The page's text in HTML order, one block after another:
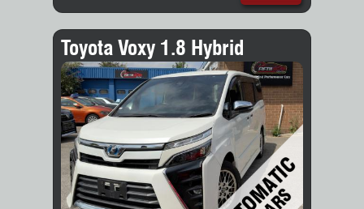
Toyota Voxy 1.8 Hybrid